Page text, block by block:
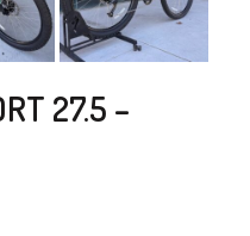
27.5 –